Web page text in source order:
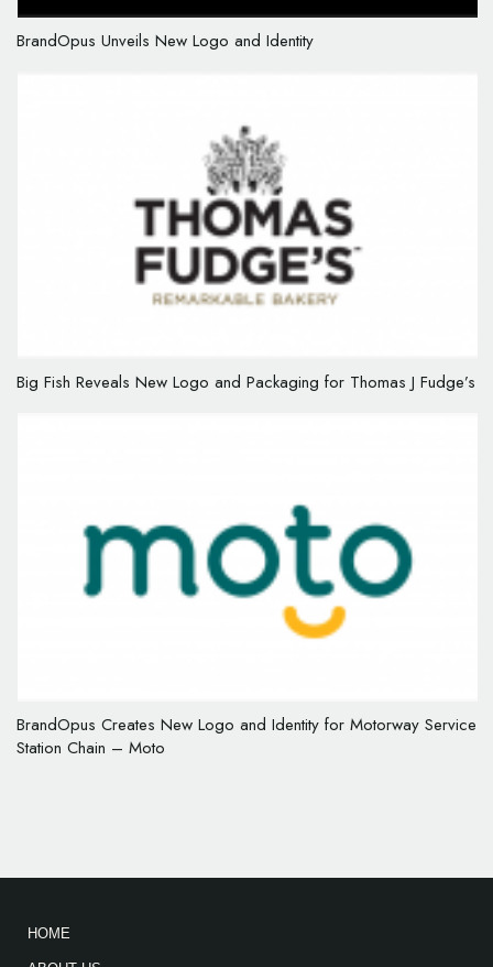
BrandOpus Unveils New Logo and Identity
Big Fish Reveals New Logo and Packaging for Thomas J Fudge’s
BrandOpus Creates New Logo and Identity for Motorway Service
Station Chain – Moto
HOME